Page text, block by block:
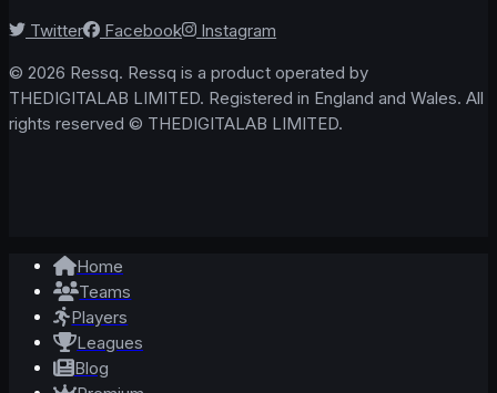
Twitter
Facebook
Instagram
© 2026 Ressq. Ressq is a product operated by
THEDIGITALAB LIMITED. Registered in England and Wales. All
rights reserved © THEDIGITALAB LIMITED.
Home
Teams
Players
Leagues
Blog